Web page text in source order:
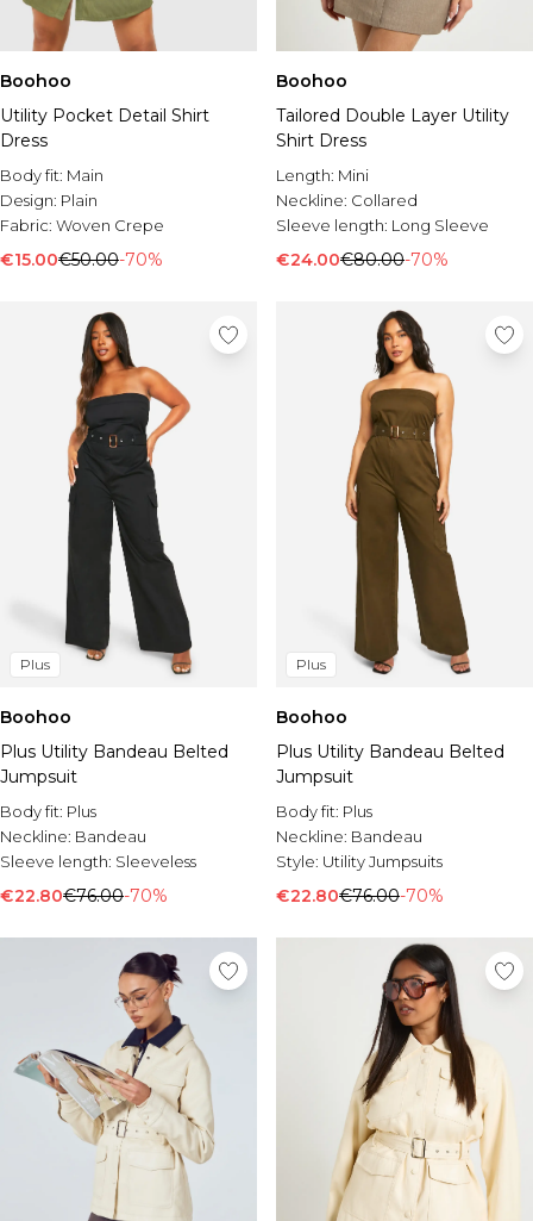
Boohoo
Utility Pocket Detail Shirt
Dress
Body fit: Main
Design: Plain
Fabric: Woven Crepe
€15.00€50.00-70%
Boohoo
Tailored Double Layer Utility
Shirt Dress
Length: Mini
Neckline: Collared
Sleeve length: Long Sleeve
€24.00€80.00-70%
Plus
Boohoo
Plus Utility Bandeau Belted
Jumpsuit
Body fit: Plus
Neckline: Bandeau
Sleeve length: Sleeveless
€22.80€76.00-70%
Plus
Boohoo
Plus Utility Bandeau Belted
Jumpsuit
Body fit: Plus
Neckline: Bandeau
Style: Utility Jumpsuits
€22.80€76.00-70%